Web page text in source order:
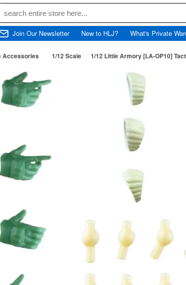
Join Our Newsletter New to HLJ? What's Private
Accessories 1/12 Scale 1/12 Little Armory [LA-OP10]